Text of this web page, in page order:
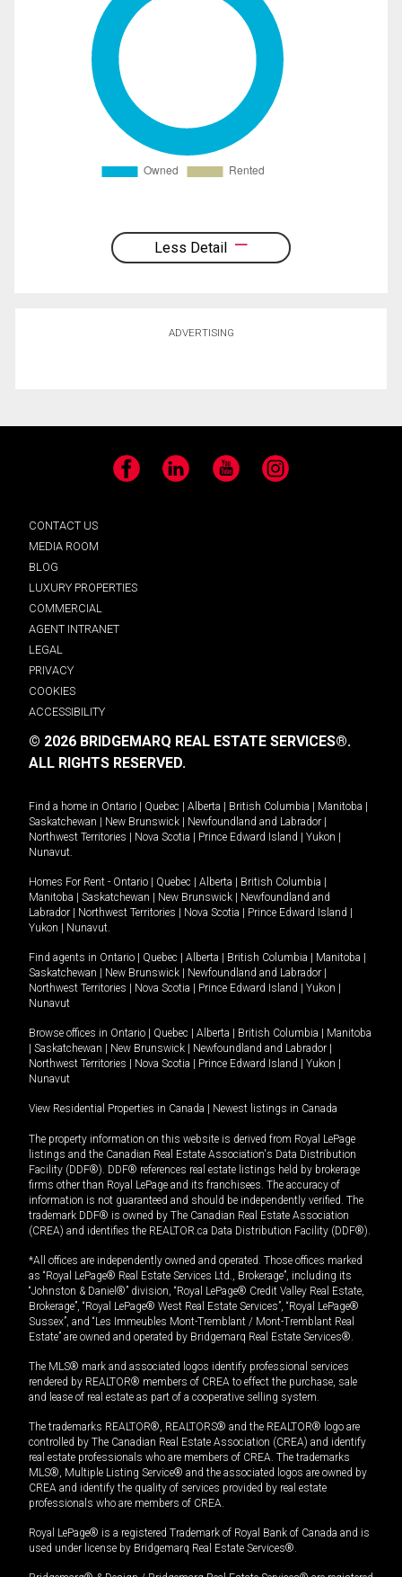
Less Detail
ADVERTISING
Facebook LinkedIn YouTube Instagram
CONTACT US
MEDIA ROOM
BLOG
LUXURY PROPERTIES
COMMERCIAL
AGENT INTRANET
LEGAL
PRIVACY
COOKIES
ACCESSIBILITY
© 2026 BRIDGEMARQ REAL ESTATE SERVICES®.
ALL RIGHTS RESERVED.
Find a home in Ontario Quebec Alberta British Columbia Manitoba
Saskatchewan
New Brunswick Newfoundland and Labrador
Northwest Territories
Nova Scotia Prince Edward Island Yukon
Nunavut.
Homes For Rent - Ontario Quebec Alberta British Columbia
Manitoba
Saskatchewan New Brunswick
Newfoundland and
Labrador
Northwest Territories Nova Scotia Prince Edward Island
Yukon
Nunavut.
Find agents in Ontario Quebec Alberta British Columbia Manitoba
Saskatchewan
New Brunswick Newfoundland and Labrador
Northwest Territories
Nova Scotia Prince Edward Island Yukon
Nunavut
Browse offices in Ontario Quebec Alberta British Columbia
Manitoba
Saskatchewan New Brunswick Newfoundland and Labrador
Northwest Territories
Nova Scotia Prince Edward Island Yukon
Nunavut
View Residential Properties in Canada Newest listings in Canada
The property information on this website is derived from Royal LePage
listings and the Canadian Real Estate Association's Data Distribution
Facility (DDF®). DDF® references real estate listings held by brokerage
firms other than Royal LePage and its franchisees. The accuracy of
information is not guaranteed and should be independently verified. The
trademark DDF® is owned by The Canadian Real Estate Association
(CREA) and identifies the REALTOR.ca Data Distribution Facility (DDF®).
*All offices are independently owned and operated. Those offices marked
as “Royal LePage® Real Estate Services Ltd., Brokerage”, including its
“Johnston & Daniel®” division, “Royal LePage® Credit Valley Real Estate,
Brokerage”, “Royal LePage® West Real Estate Services”, “Royal LePage®
Sussex”, and “Les Immeubles Mont-Tremblant / Mont-Tremblant Real
Estate” are owned and operated by Bridgemarq Real Estate Services®.
The MLS® mark and associated logos identify professional services
rendered by REALTOR® members of CREA to effect the purchase, sale
and lease of real estate as part of a cooperative selling system.
The trademarks REALTOR®, REALTORS® and the REALTOR® logo are
controlled by The Canadian Real Estate Association (CREA) and identify
real estate professionals who are members of CREA. The trademarks
MLS®, Multiple Listing Service® and the associated logos are owned by
CREA and identify the quality of services provided by real estate
professionals who are members of CREA.
Royal LePage® is a registered Trademark of Royal Bank of Canada and is
used under license by Bridgemarq Real Estate Services®.